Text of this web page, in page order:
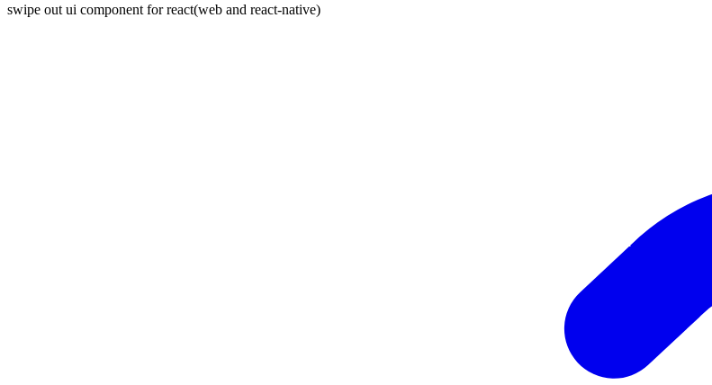
swipe out ui component for react(web and react-native)